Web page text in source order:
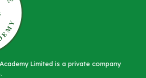
Limited is a private company